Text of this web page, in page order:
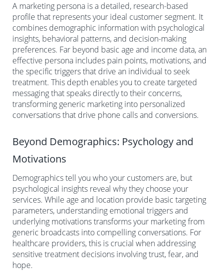
A marketing persona is a detailed, research-based
profile that represents your ideal customer segment. It
combines demographic information with psychological
insights, behavioral patterns, and decision-making
preferences. Far beyond basic age and income data, an
effective persona includes pain points, motivations, and
the specific triggers that drive an individual to seek
treatment. This depth enables you to create targeted
messaging that speaks directly to their concerns,
transforming generic marketing into personalized
conversations that drive phone calls and conversions.
Beyond Demographics: Psychology and
Motivations
Demographics tell you who your customers are, but
psychological insights reveal why they choose your
services. While age and location provide basic targeting
parameters, understanding emotional triggers and
underlying motivations transforms your marketing from
generic broadcasts into compelling conversations. For
healthcare providers, this is crucial when addressing
sensitive treatment decisions involving trust, fear, and
hope.